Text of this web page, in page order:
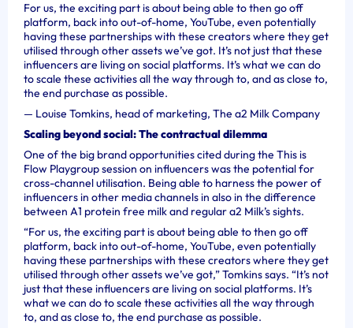
For us, the exciting part is about being able to then go off
platform, back into out-of-home, YouTube, even potentially
having these partnerships with these creators where they get
utilised through other assets we’ve got. It’s not just that these
influencers are living on social platforms. It’s what we can do
to scale these activities all the way through to, and as close to,
the end purchase as possible.
— Louise Tomkins, head of marketing, The a2 Milk Company
Scaling beyond social: The contractual dilemma
One of the big brand opportunities cited during the This is
Flow Playgroup session on influencers was the potential for
cross-channel utilisation. Being able to harness the power of
influencers in other media channels in also in the difference
between A1 protein free milk and regular a2 Milk’s sights.
“For us, the exciting part is about being able to then go off
platform, back into out-of-home, YouTube, even potentially
having these partnerships with these creators where they get
utilised through other assets we’ve got,” Tomkins says. “It’s not
just that these influencers are living on social platforms. It’s
what we can do to scale these activities all the way through
to, and as close to, the end purchase as possible.